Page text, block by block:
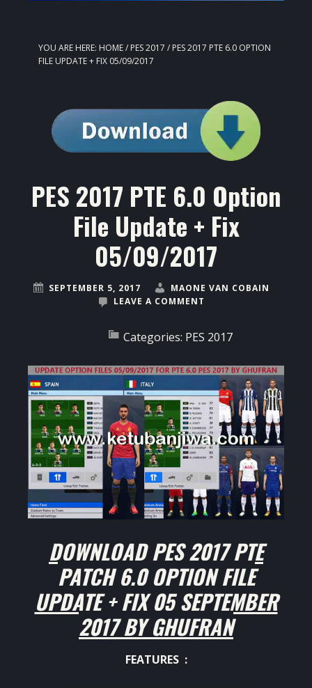
YOU ARE HERE: HOME/ PES 2017 / PES 2017 PTE 6.0 OPTION
FILE UPDATE + FIX 05/09/2017
PES 2017 PTE 6.0 Option
File Update + Fix
05/09/2017
SEPTEMBER 5, 2017
MAONE VAN COBAIN
LEAVE A COMMENT
Categories: PES 2017
DOWNLOAD PES 2017 PTE
PATCH 6.0 OPTION FILE
UPDATE + FIX 05 SEPTEMBER
2017 BY GHUFRAN
FEATURES :